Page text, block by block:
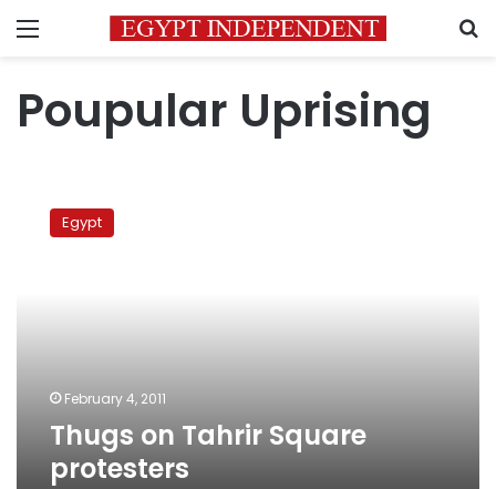
Menu
Poupular Uprising
Tahrir Egypt
February 4, 2011
Thugs on Tahrir Square
protesters